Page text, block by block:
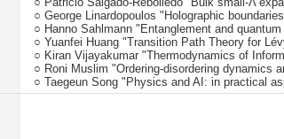
○ George Linardopoulos "Holographic
○ Hanno Sahlmann "Entanglement and
○ Yuanfei Huang "Transition Path Theory for
○ Kiran Vijayakumar "Thermodynamics of
○ Roni Muslim "Ordering-disordering dynamics
○ Taegeun Song "Physics and AI: in practical